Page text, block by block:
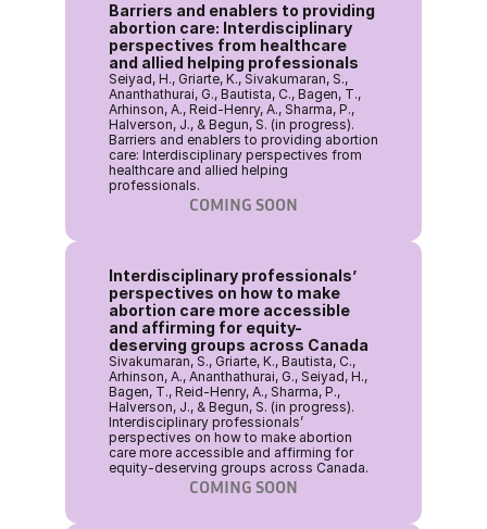
Barriers and enablers to providing
abortion care: Interdisciplinary
perspectives from healthcare
and allied helping professionals
Seiyad, H., Griarte, K., Sivakumaran, S.,
Ananthathurai, G., Bautista, C., Bagen, T.,
Arhinson, A., Reid-Henry, A., Sharma, P.,
Halverson, J., & Begun, S. (in progress).
Barriers and enablers to providing abortion
care: Interdisciplinary perspectives from
healthcare and allied helping
professionals.
COMING SOON
Interdisciplinary professionals’
perspectives on how to make
abortion care more accessible
and affirming for equity-
deserving groups across Canada
Sivakumaran, S., Griarte, K., Bautista, C.,
Arhinson, A., Ananthathurai, G., Seiyad, H.,
Bagen, T., Reid-Henry, A., Sharma, P.,
Halverson, J., & Begun, S. (in progress).
Interdisciplinary professionals’
perspectives on how to make abortion
care more accessible and affirming for
equity-deserving groups across Canada.
COMING SOON